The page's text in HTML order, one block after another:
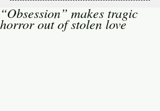
“Obsession” makes tragic
horror out of stolen love